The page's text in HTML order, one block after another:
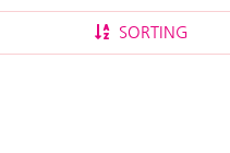
SORTING